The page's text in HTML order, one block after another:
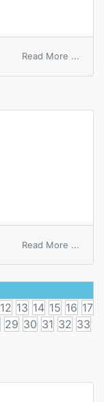
Read More ...
Read More ...
12 13 14 15 16 17
29 30 31 32 33